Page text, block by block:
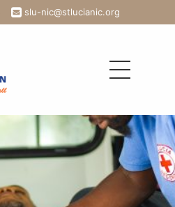
slu-nic@stlucianic.org